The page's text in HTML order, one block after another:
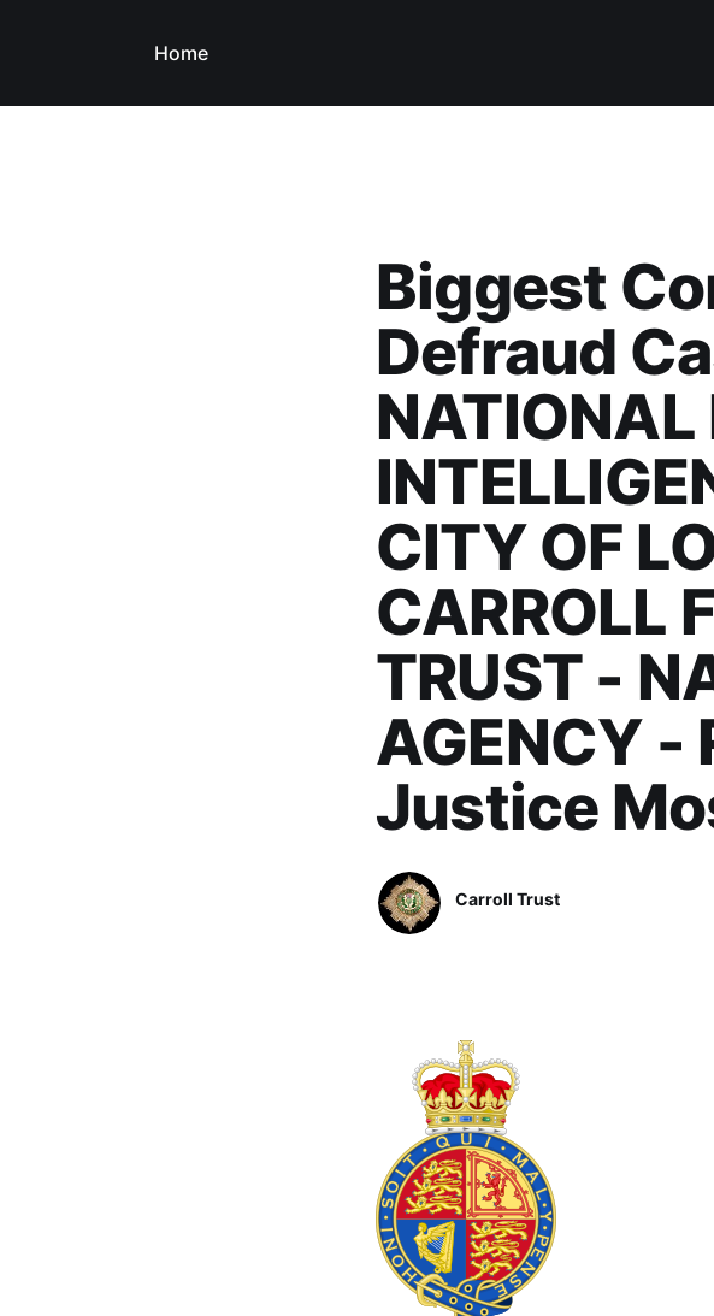
Home
Biggest
Defraud
NATIONAL
CITY OF
CARROLL
TRUST -
AGENCY -
Justice
Carroll Trust